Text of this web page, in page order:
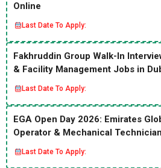
Online
Last Date To Apply:
Fakhruddin Group Walk-In
& Facility Management Jobs in
Last Date To Apply:
EGA Open Day 2026: Emirates
Operator & Mechanical
Last Date To Apply: